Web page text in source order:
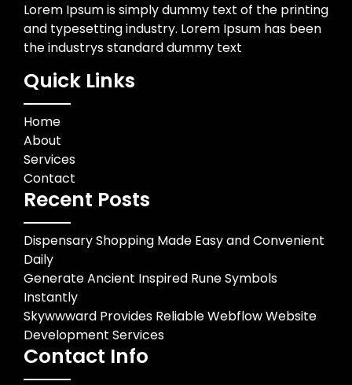
Lorem Ipsum is simply dummy text of the printing
and typesetting industry. Lorem Ipsum has been
the industrys standard dummy text
Quick Links
Home
About
Services
Contact
Recent Posts
Dispensary Shopping Made Easy and Convenient
Daily
Generate Ancient Inspired Rune Symbols
Instantly
Skywwward Provides Reliable Webflow Website
Development Services
Contact Info